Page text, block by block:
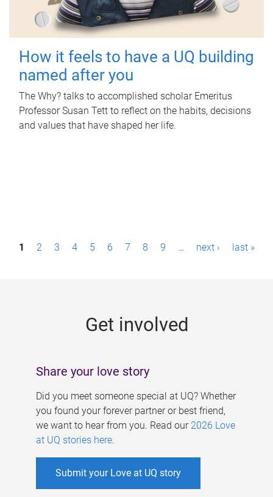
How it feels to have a UQ building
named after you
The Why? talks to accomplished scholar Emeritus
Professor Susan Tett to reflect on the habits, decisions
and values that have shaped her life.
P1 2 3 4 5 6 7 8 9 … next › last »
Get involved
Share your love story
Did you meet someone special at UQ? Whether
you found your forever partner or best friend,
we want to hear from you. Read our 2026 Love
at UQ stories here.
Submit your Love at UQ story